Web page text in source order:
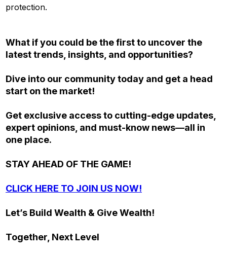
protection.
What if you could be the first to uncover the
latest trends, insights, and opportunities?
Dive into our community today and get a head
start on the market!
Get exclusive access to cutting-edge updates,
expert opinions, and must-know news—all in
one place.
STAY AHEAD OF THE GAME!
CLICK HERE TO JOIN US NOW!
Let’s Build Wealth & Give Wealth!
Together, Next Level